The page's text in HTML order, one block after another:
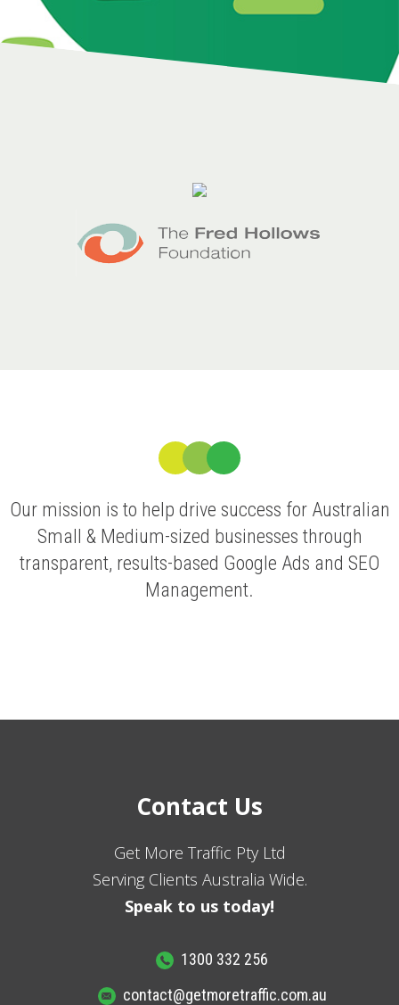
Our mission is to help drive success for Australian
Small & Medium-sized businesses through
transparent, results-based Google Ads and SEO
Management.
Contact Us
Get More Traffic Pty Ltd
Serving Clients Australia Wide.
Speak to us today!
1300 332 256
contact@getmoretraffic.com.au